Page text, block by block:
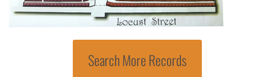
Search More Records